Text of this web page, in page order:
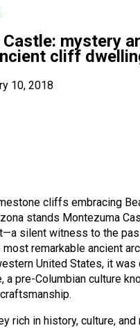
mystery
cliff
10, 2018
cliffs embracing
stands Montezuma
silent witness to the
remarkable ancient
United States, it was
a pre-Columbian culture
rich in history, culture, and